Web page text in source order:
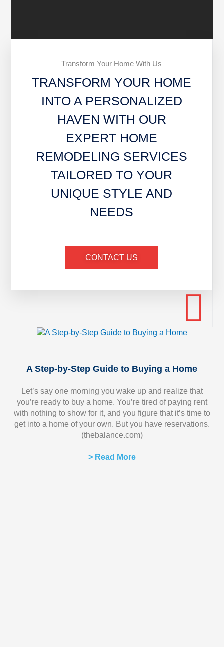
Transform Your Home With Us
TRANSFORM YOUR HOME
INTO A PERSONALIZED
HAVEN WITH OUR
EXPERT HOME
REMODELING SERVICES
TAILORED TO YOUR
UNIQUE STYLE AND
NEEDS
CONTACT US
A Step-by-Step Guide to Buying a Home
Let’s say one morning you wake up and realize that
you’re ready to buy a home. You’re tired of paying rent
with nothing to show for it, and you figure that it’s time to
get into a home of your own. But you have reservations.
(thebalance.com)
> Read More